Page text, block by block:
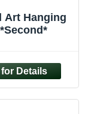
Art Hanging